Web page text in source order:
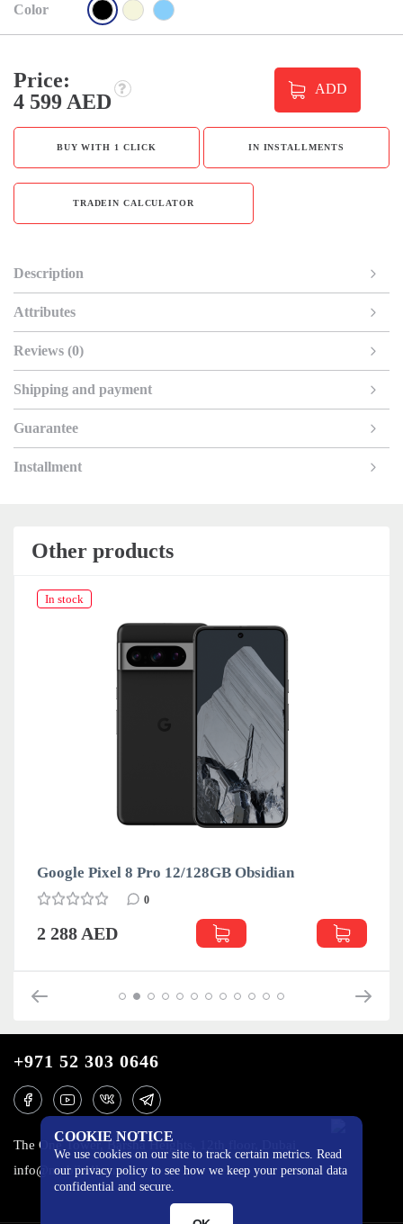
Color
Price:
4 599 AED
ADD
BUY WITH 1 CLICK IN INSTALLMENTS
TRADEIN CALCULATOR
Description
Attributes
Reviews (0)
Shipping and payment
Guarantee
Installment
Other products
In stock
Google Pixel 8 Pro 12/128GB Obsidian
0
2 288 AED
COOKIE NOTICE
We use cookies on our site to track certain metrics. Read
our privacy policy to see how we keep your personal data
confidential and secure.
+971 52 303 0646
The One Tower, Barsha Heights, 12th floor, Dubai
info@mobilo4ka.ru